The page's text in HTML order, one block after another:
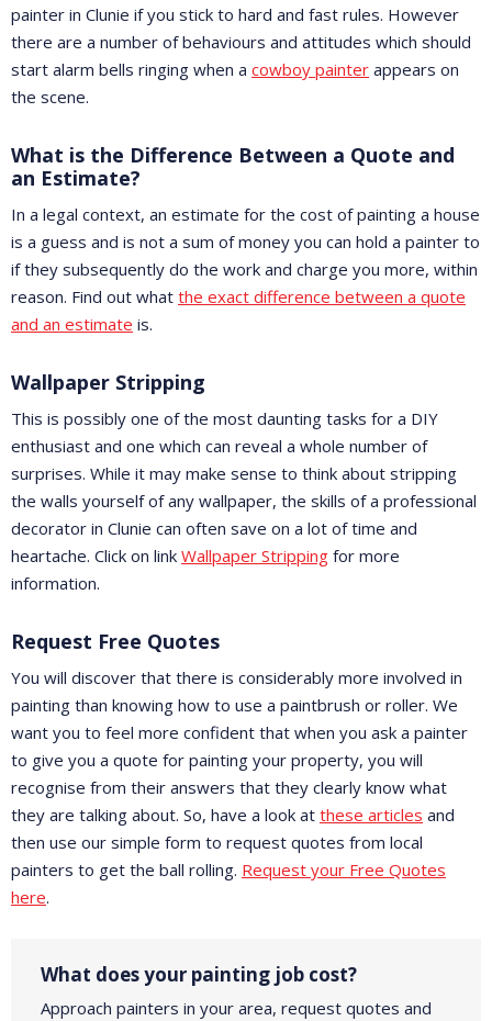
painter in Clunie if you stick to hard and fast rules. However
there are a number of behaviours and attitudes which should
start alarm bells ringing when a cowboy painter appears on
the scene.
What is the Difference Between a Quote and
an Estimate?
In a legal context, an estimate for the cost of painting a house
is a guess and is not a sum of money you can hold a painter to
if they subsequently do the work and charge you more, within
reason. Find out what the exact difference between a quote
and an estimate is.
Wallpaper Stripping
This is possibly one of the most daunting tasks for a DIY
enthusiast and one which can reveal a whole number of
surprises. While it may make sense to think about stripping
the walls yourself of any wallpaper, the skills of a professional
decorator in Clunie can often save on a lot of time and
heartache. Click on link Wallpaper Stripping for more
information.
Request Free Quotes
You will discover that there is considerably more involved in
painting than knowing how to use a paintbrush or roller. We
want you to feel more confident that when you ask a painter
to give you a quote for painting your property, you will
recognise from their answers that they clearly know what
they are talking about. So, have a look at these articles and
then use our simple form to request quotes from local
painters to get the ball rolling. Request your Free Quotes
here.
What does your painting job cost?
Approach painters in your area, request quotes and